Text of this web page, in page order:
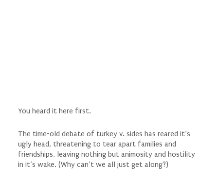
You heard it here first.
The time-old debate of turkey v. sides has reared it’s
ugly head, threatening to tear apart families and
friendships, leaving nothing but animosity and hostility
in it’s wake. (Why can’t we all just get along?)